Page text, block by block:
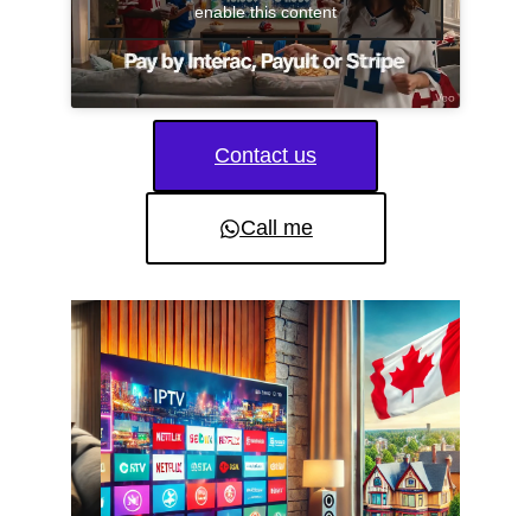
enable this content
Contact us
Call me